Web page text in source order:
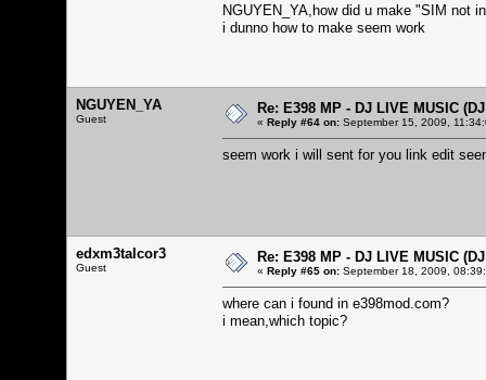
NGUYEN_YA,how did u make "SIM not
i dunno how to make seem work
NGUYEN_YA
Guest
Re: E398 MP - DJ LIVE MUSIC
« Reply #64 on: September 15, 2009,
seem work i will sent for you link edit
edxm3talcor3
Guest
Re: E398 MP - DJ LIVE MUSIC
« Reply #65 on: September 18, 2009,
where can i found in e398mod.com?
i mean,which topic?